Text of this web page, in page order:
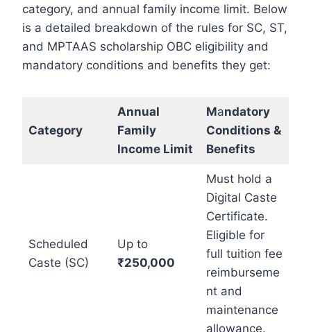
category, and annual family income limit. Below
is a detailed breakdown of the rules for SC, ST,
and MPTAAS scholarship OBC eligibility and
mandatory conditions and benefits they get:
Category
Annual
Family
Income Limit
Mandatory
Conditions &
Benefits
Scheduled
Caste (SC)
Up to
₹250,000
Must hold a
Digital Caste
Certificate.
Eligible for
full tuition fee
reimburseme
nt and
maintenance
allowance.